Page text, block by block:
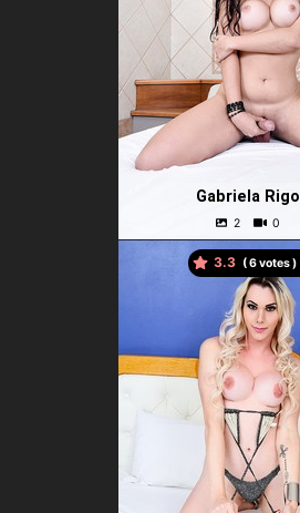
Gabriela Rigo
3.3 ( votes )